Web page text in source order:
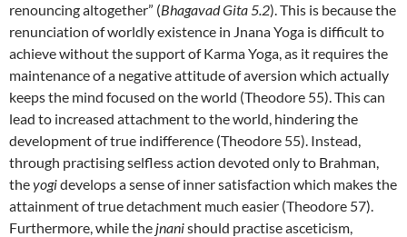
renouncing altogether” (Bhagavad Gita 5.2). This is because the
renunciation of worldly existence in Jnana Yoga is difficult to
achieve without the support of Karma Yoga, as it requires the
maintenance of a negative attitude of aversion which actually
keeps the mind focused on the world (Theodore 55). This can
lead to increased attachment to the world, hindering the
development of true indifference (Theodore 55). Instead,
through practising selfless action devoted only to Brahman,
theyogidevelops a sense of inner satisfaction which makes the
attainment of true detachment much easier (Theodore 57).
Furthermore, while the jnanishould practise asceticism,